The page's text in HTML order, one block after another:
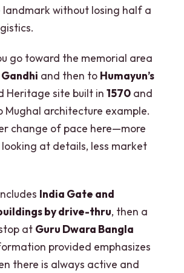
landmark without losing half a
go toward the memorial area
and then to Humayun’s
Heritage site built in1570 and
Mughal architecture example.
change of pace here—more
at details, less market
India Gate and
by drive-thru, then a
at Guru Dwara Bangla
provided emphasizes
there is always active and